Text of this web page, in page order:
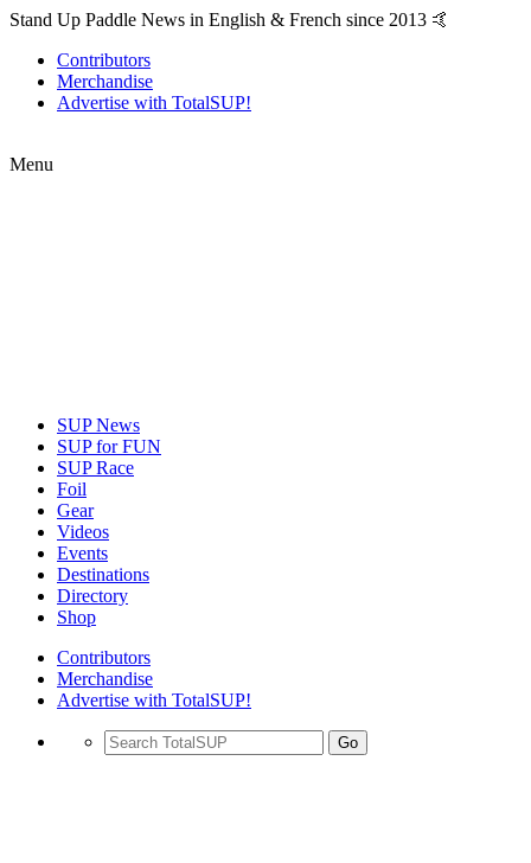
Stand Up Paddle News in English & French since 2013 🤙
Contributors
Merchandise
Advertise with TotalSUP!
Menu
SUP News
SUP for FUN
SUP Race
Foil
Gear
Videos
Events
Destinations
Directory
Shop
Contributors
Merchandise
Advertise with TotalSUP!
Go